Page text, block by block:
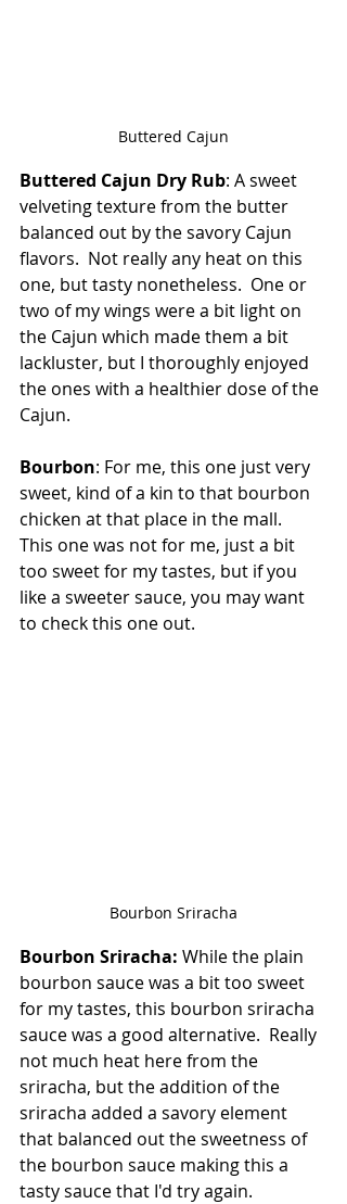
Buttered Cajun
Buttered Cajun Dry Rub: A sweet
velveting texture from the butter
balanced out by the savory Cajun
flavors.  Not really any heat on this
one, but tasty nonetheless.  One or
two of my wings were a bit light on
the Cajun which made them a bit
lackluster, but I thoroughly enjoyed
the ones with a healthier dose of the
Cajun.
Bourbon: For me, this one just very
sweet, kind of a kin to that bourbon
chicken at that place in the mall.
This one was not for me, just a bit
too sweet for my tastes, but if you
like a sweeter sauce, you may want
to check this one out.
Bourbon Sriracha
Bourbon Sriracha: While the plain
bourbon sauce was a bit too sweet
for my tastes, this bourbon sriracha
sauce was a good alternative.  Really
not much heat here from the
sriracha, but the addition of the
sriracha added a savory element
that balanced out the sweetness of
the bourbon sauce making this a
tasty sauce that I'd try again.